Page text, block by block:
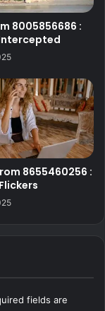
8005856686 :
8655460256 :
fields are